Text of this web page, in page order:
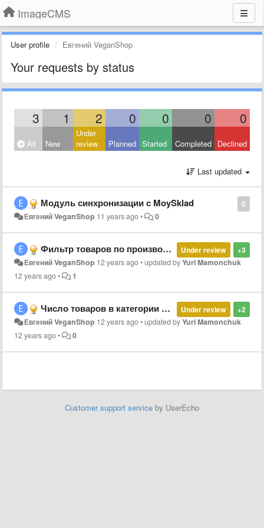
ImageCMS
User profile Евгений VeganShop
Your requests by status
3 1 2 0 0 0 0
All New
Under
review
Planned Started Completed Declined
Last updated
0
Модуль синхронизации с MoySklad
Евгений VeganShop 11 years ago• 0
+3
Under review
Фильтр товаров по производителю в админке
Евгений VeganShop 12 years ago•updated byYuri Mamonchuk
12 years ago• 1
+2
Under review
Число товаров в категории при отображении меню
Евгений VeganShop 12 years ago•updated byYuri Mamonchuk
12 years ago• 0
Customer support service by UserEcho